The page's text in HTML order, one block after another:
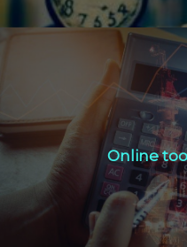
Online
Online